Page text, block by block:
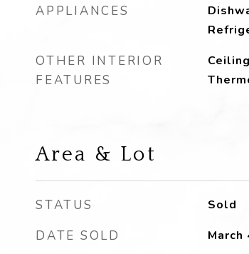
APPLIANCES
OTHER INTERIOR
FEATURES
Area & Lot
STATUS Sold
DATE SOLD March